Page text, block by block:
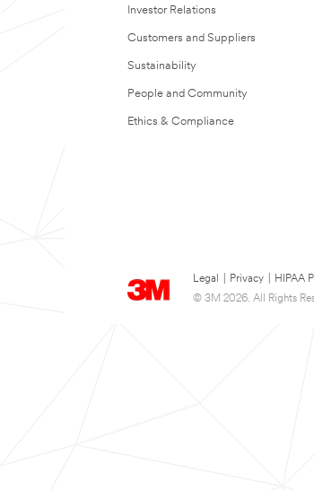
Investor Relations
Customers and Suppliers
Sustainability
People and Community
Ethics & Compliance
Legal Privacy HIPAA
© 3M 2026. All Rights